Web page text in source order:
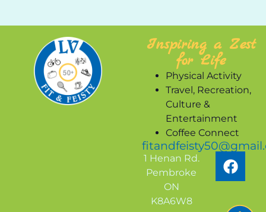
Inspiring a Zest
for Life
Physical Activity
Travel, Recreation,
Culture &
Entertainment
Coffee Connect
1 Henan Rd.
Pembroke
ON
K8A6W8